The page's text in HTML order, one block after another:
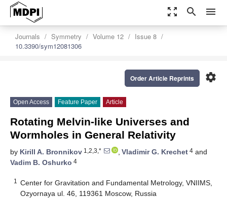
zoom_out_map search menu
Journals Symmetry Volume 12
Issue 8
10.3390/sym12081306
settings
Order Article Reprints
Open Access Feature Paper Article
Rotating Melvin-like Universes and
Wormholes in General Relativity
by Kirill A. Bronnikov 1,2,3,* , Vladimir G. Krechet 4 and
Vadim B. Oshurko 4
1
Center for Gravitation and Fundamental Metrology, VNIIMS,
Ozyornaya ul. 46, 119361 Moscow, Russia